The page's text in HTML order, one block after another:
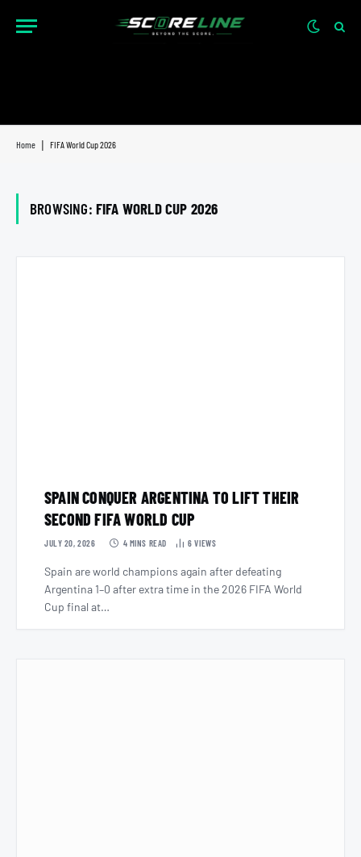
Home FIFA World Cup 2026
BROWSING: FIFA WORLD CUP 2026
SPAIN CONQUER ARGENTINA TO LIFT THEIR
SECOND FIFA WORLD CUP
JULY 20, 2026 4 MINS READ 6VIEWS
Spain are world champions again after defeating
Argentina 1–0 after extra time in the 2026 FIFA World
Cup final at…